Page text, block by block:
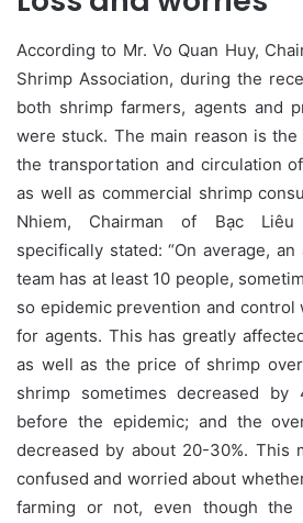
According to Mr. Vo Quan Huy,
Shrimp Association, during the
both shrimp farmers, agents and
were stuck. The main reason is
the transportation and circulation
as well as commercial shrimp
Nhiem, Chairman of Bạc Liêu
specifically stated: “On average, an
team has at least 10 people,
so epidemic prevention and control
for agents. This has greatly
as well as the price of shrimp
shrimp sometimes decreased by
before the epidemic; and the
decreased by about 20-30%. This
confused and worried about
farming or not, even though the